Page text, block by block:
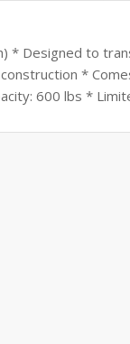
* Designed to
*
600 lbs *